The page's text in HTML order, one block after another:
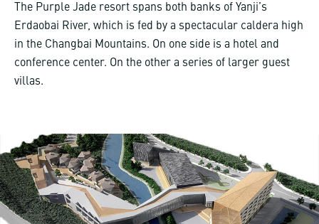
The Purple Jade resort spans both banks of Yanji’s
Erdaobai River, which is fed by a spectacular caldera high
in the Changbai Mountains. On one side is a hotel and
conference center. On the other a series of larger guest
villas.